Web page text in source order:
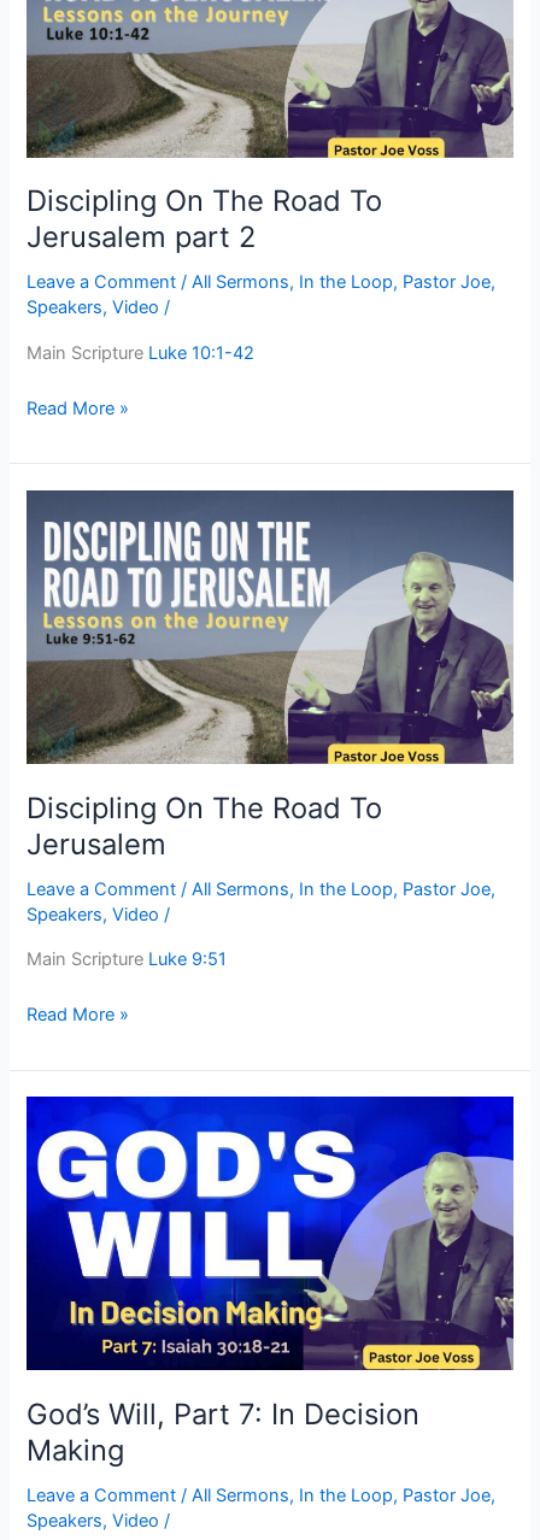
Discipling On The Road To
Jerusalem part 2
Leave a Comment /All Sermons, In the Loop, Pastor Joe,
Speakers,Video /
Main Scripture Luke 10:1-42
To
Jerusalem
part
2
Read More »
Discipling On The Road To
Jerusalem
Leave a Comment /All Sermons, In the Loop, Pastor Joe,
Speakers,Video /
Main Scripture Luke 9:51
On
The
Road
To
Jerusalem
Read More »
God’s Will, Part 7: In Decision
Making
Leave a Comment /All Sermons, In the Loop, Pastor Joe,
Speakers,Video /
God’s
Will,
Part
In
Decision
Making